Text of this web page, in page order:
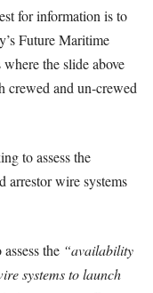
for information is to
Future Maritime
the slide above
crewed and un-crewed
to assess the
arrestor wire systems
the “availability
systems to launch